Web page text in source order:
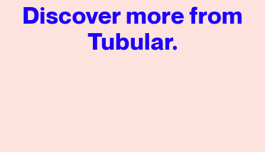
Discover more from
Tubular.